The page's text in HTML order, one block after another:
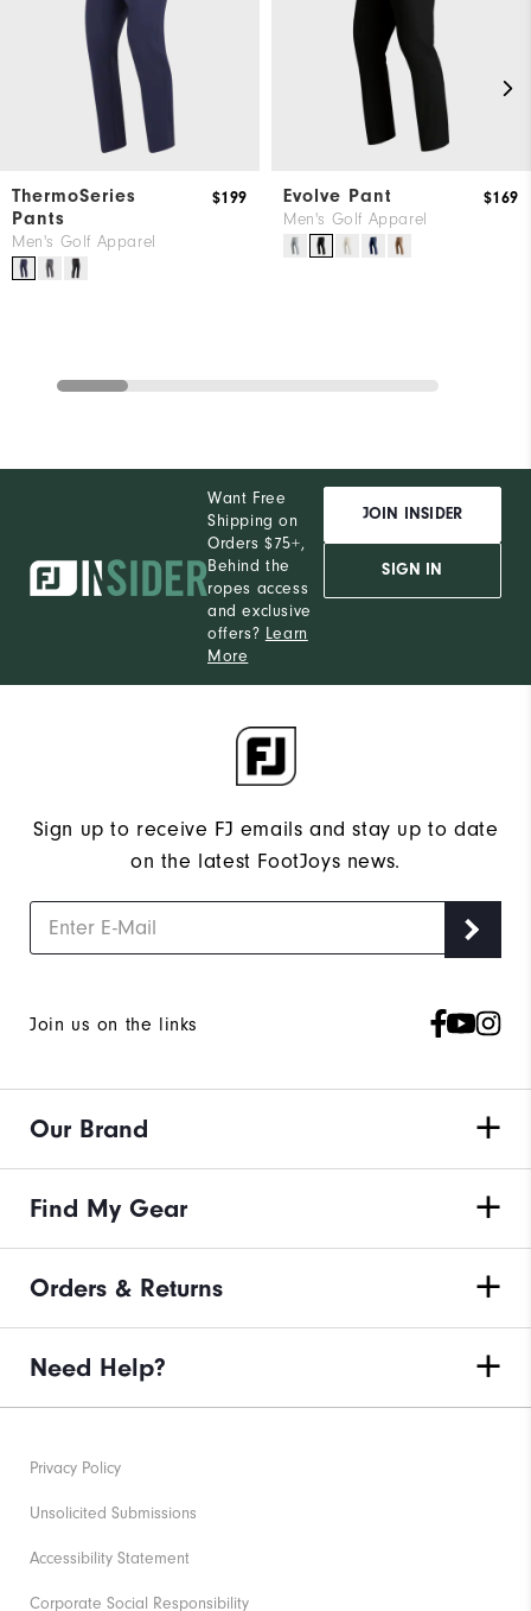
ThermoSeries
Pants
Men's Golf Apparel
$199 Evolve Pant
Men's Golf Apparel
$169
Want Free
Shipping on
Orders $75+,
Behind the
ropes access
and exclusive
offers? Learn
More
JOIN INSIDER
SIGN IN
Sign up to receive FJ emails and stay up to date
on the latest FootJoys news.
Join us on the links
Our Brand
Find My Gear
Orders & Returns
Need Help?
Privacy Policy
Unsolicited Submissions
Accessibility Statement
Corporate Social Responsibility